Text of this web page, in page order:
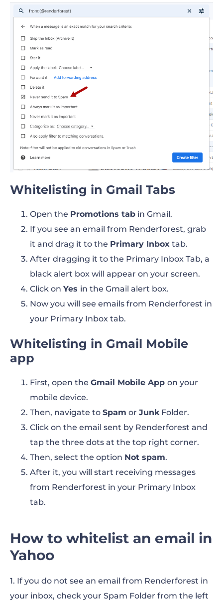
Whitelisting in Gmail Tabs
Open the Promotions tab in Gmail.
If you see an email from Renderforest, grab
it and drag it to the Primary Inbox tab.
After dragging it to the Primary Inbox Tab, a
black alert box will appear on your screen.
Click on Yes in the Gmail alert box.
Now you will see emails from Renderforest in
your Primary Inbox tab.
Whitelisting in Gmail Mobile
app
First, open the Gmail Mobile App on your
mobile device.
Then, navigate to Spam or Junk Folder.
Click on the email sent by Renderforest and
tap the three dots at the top right corner.
Then, select the option Not spam.
After it, you will start receiving messages
from Renderforest in your Primary Inbox
tab.
How to whitelist an email in
Yahoo
1. If you do not see an email from Renderforest in
your inbox, check your Spam Folder from the left